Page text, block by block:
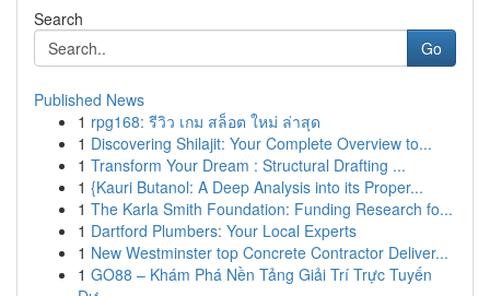
Search
Go
Published News
1 rpg168: รีวิว เกม สล็อต ใหม่ ล่าสุด
1 Discovering Shilajit: Your Complete Overview to...
1 Transform Your Dream : Structural Drafting ...
1 {Kauri Butanol: A Deep Analysis into its Proper...
1 The Karla Smith Foundation: Funding Research fo...
1 Dartford Plumbers: Your Local Experts
1 New Westminster top Concrete Contractor Deliver...
1 GO88 – Khám Phá Nền Tảng Giải Trí Trực Tuyến